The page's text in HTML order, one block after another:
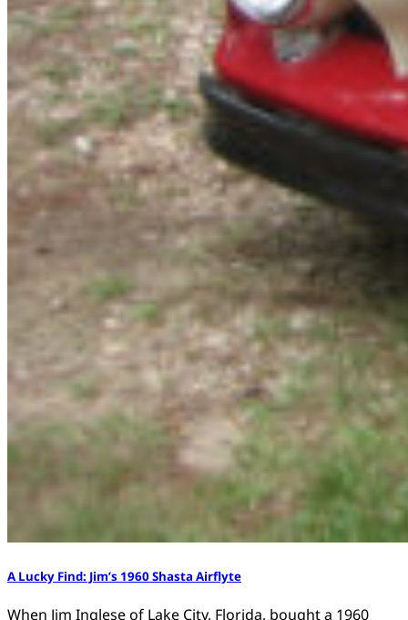
A Lucky Find: Jim’s 1960 Shasta Airflyte
When Jim Inglese of Lake City, Florida, bought a 1960